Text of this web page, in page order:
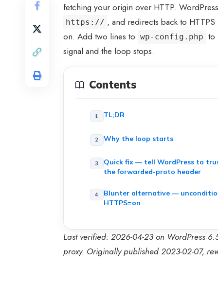
fetching your origin over HTTP.
https:// , and redirects back to
on. Add two lines to wp-config.php to
signal and the loop stops.
Contents
TL;DR
Why the loop starts
Quick fix — tell WordPress to
the forwarded-proto header
Blunter alternative —
HTTPS=on
Last verified: 2026-04-23 on WordPress
proxy. Originally published 2023-02-07,